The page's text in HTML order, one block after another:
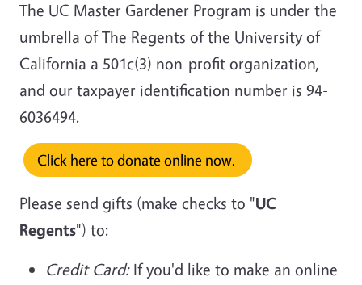
The UC Master Gardener Program is under the
umbrella of The Regents of the University of
California a 501c(3) non-profit organization,
and our taxpayer identification number is 94-
6036494.
Click here to donate online now.
Please send gifts (make checks to "UC
Regents") to:
Credit Card: If you'd like to make an online